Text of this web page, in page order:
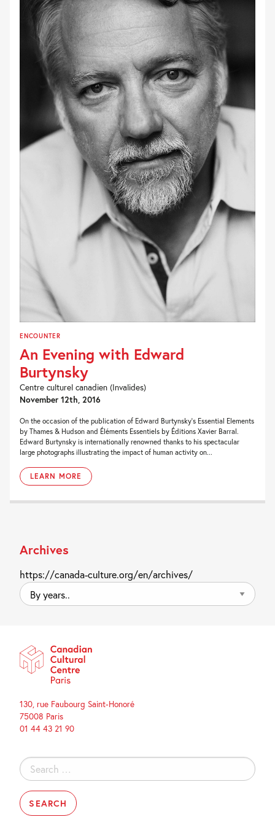
ENCOUNTER
An Evening with Edward
Burtynsky
Centre culturel canadien (Invalides)
November 12th, 2016
On the occasion of the publication of Edward Burtynsky’s Essential Elements
by Thames & Hudson and Éléments Essentiels by Éditions Xavier Barral.
Edward Burtynsky is internationally renowned thanks to his spectacular
large photographs illustrating the impact of human activity on...
LEARN MORE
Archives
https://canada-culture.org/en/archives/
By
years..
130, rue Faubourg Saint-Honoré
75008 Paris
01 44 43 21 90
Search
for: